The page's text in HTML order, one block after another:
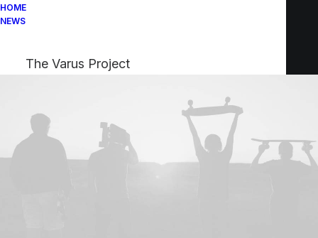
HOME
NEWS
The Varus Project